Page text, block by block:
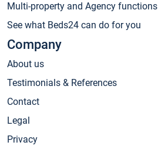
Multi-property and Agency functions
See what Beds24 can do for you
Company
About us
Testimonials & References
Contact
Legal
Privacy